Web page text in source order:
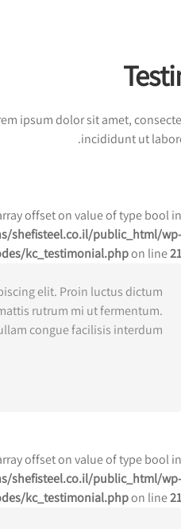
ipsum dolor sit amet,
incididunt ut
offset on value of type bool in
shefisteel.co.il/public_html/wp-
kc_testimonial.phpon line21
elit. Proin luctus dictum
rutrum mi ut fermentum.
congue facilisis interdum.
offset on value of type bool in
shefisteel.co.il/public_html/wp-
kc_testimonial.phpon line21